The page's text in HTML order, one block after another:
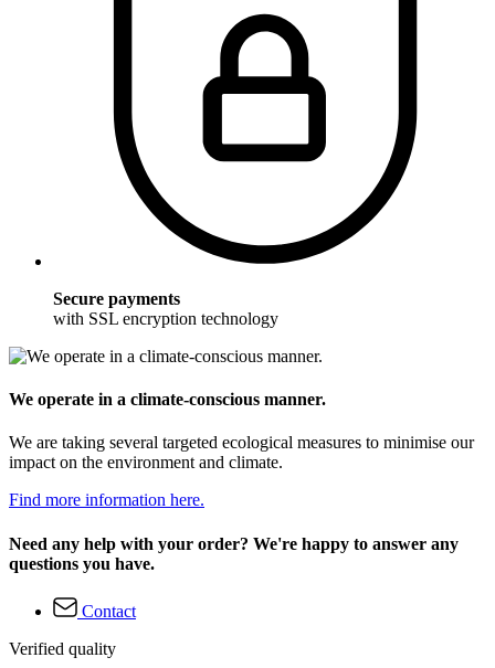
Secure payments
with SSL encryption technology
We operate in a climate-conscious manner.
We are taking several targeted ecological measures to minimise our
impact on the environment and climate.
Find more information here.
Need any help with your order? We're happy to answer any
questions you have.
Contact
Verified quality